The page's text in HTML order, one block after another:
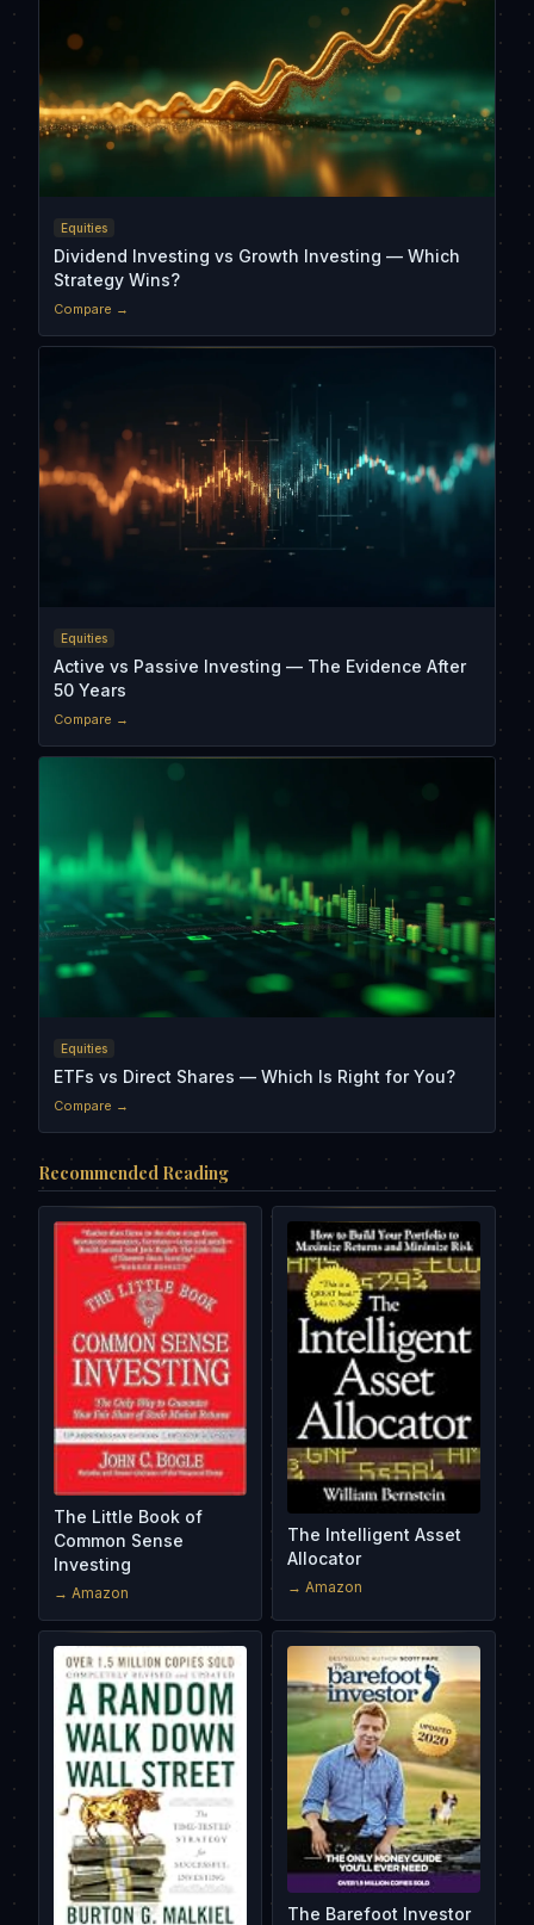
Equities
Dividend Investing vs Growth Investing — Which
Strategy Wins?
Compare →
Equities
Active vs Passive Investing — The Evidence After
50 Years
Compare →
Equities
ETFs vs Direct Shares — Which Is Right for You?
Compare →
Recommended Reading
The Little Book of
Common Sense
Investing
→ Amazon
The Intelligent Asset
Allocator
→ Amazon
The Barefoot Investor